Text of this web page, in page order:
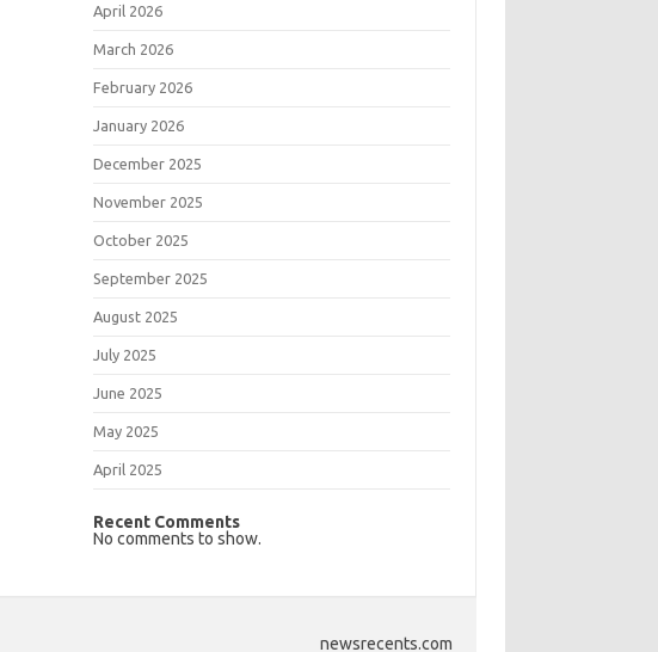
April 2026
March 2026
February 2026
January 2026
December 2025
November 2025
October 2025
September 2025
August 2025
July 2025
June 2025
May 2025
April 2025
Recent Comments
No comments to show.
newsrecents.com